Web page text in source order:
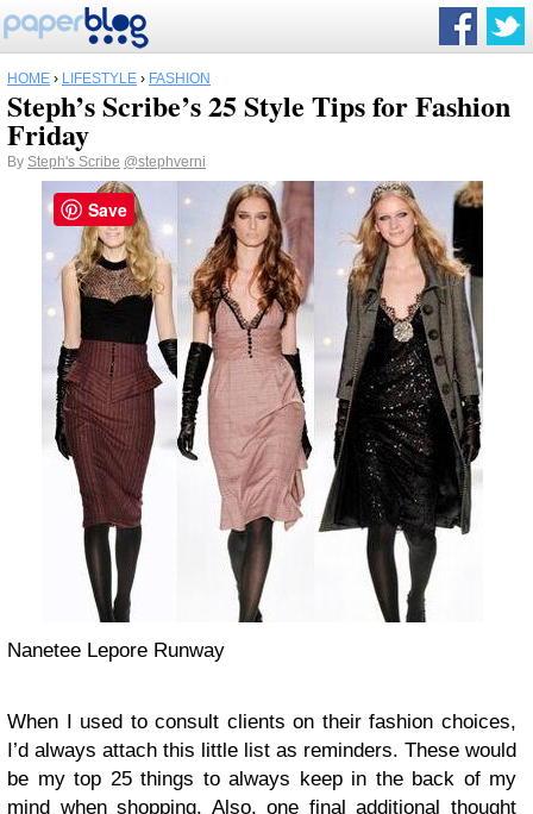
HOME › LIFESTYLE › FASHION
Steph’s Scribe’s 25 Style Tips for Fashion
Friday
By Steph's Scribe @stephverni
Nanetee Lepore Runway
When I used to consult clients on their fashion choices,
I’d always attach this little list as reminders. These would
be my top 25 things to always keep in the back of my
mind when shopping. Also, one final additional thought
Save